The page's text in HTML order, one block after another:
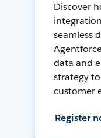
Discover
seamless
data and
strategy
customer
Register